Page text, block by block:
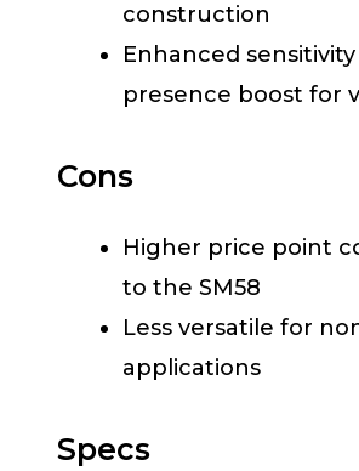
construction
Enhanced sensitivity
presence boost for
Cons
Higher price point
to the SM58
Less versatile for
applications
Specs